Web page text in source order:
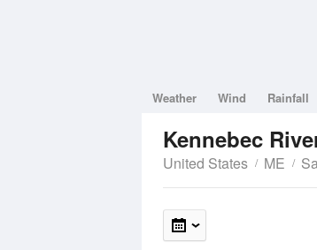
Weather Wind Rainfall
Kennebec
United States ME